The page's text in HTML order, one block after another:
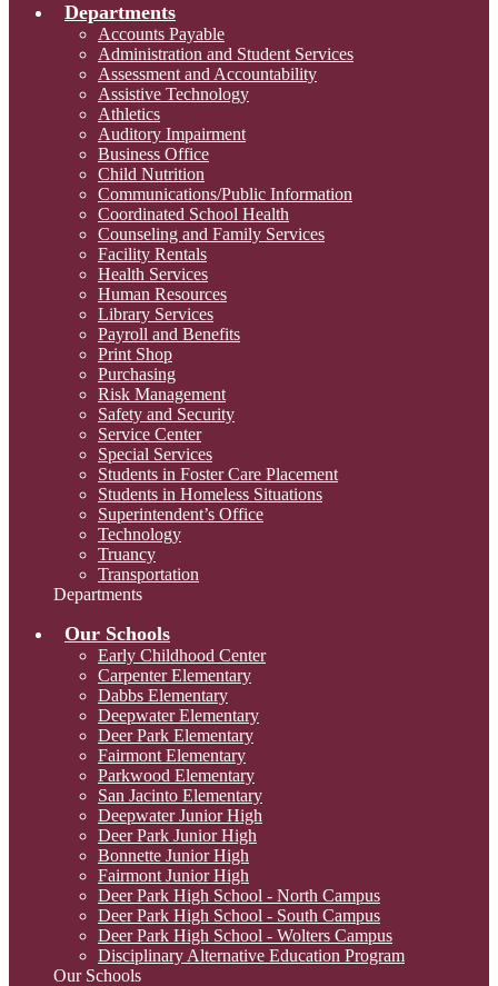
Departments
Accounts Payable
Administration and Student Services
Assessment and Accountability
Assistive Technology
Athletics
Auditory Impairment
Business Office
Child Nutrition
Communications/Public Information
Coordinated School Health
Counseling and Family Services
Facility Rentals
Health Services
Human Resources
Library Services
Payroll and Benefits
Print Shop
Purchasing
Risk Management
Safety and Security
Service Center
Special Services
Students in Foster Care Placement
Students in Homeless Situations
Superintendent’s Office
Technology
Truancy
Transportation
Departments
Our Schools
Early Childhood Center
Carpenter Elementary
Dabbs Elementary
Deepwater Elementary
Deer Park Elementary
Fairmont Elementary
Parkwood Elementary
San Jacinto Elementary
Deepwater Junior High
Deer Park Junior High
Bonnette Junior High
Fairmont Junior High
Deer Park High School - North Campus
Deer Park High School - South Campus
Deer Park High School - Wolters Campus
Disciplinary Alternative Education Program
Our Schools